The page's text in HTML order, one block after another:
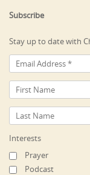
Subscribe
Stay up to date with
Interests
Prayer
Podcast